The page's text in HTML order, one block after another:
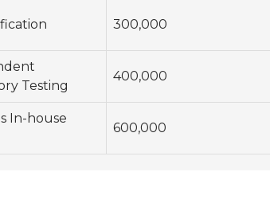
300,000
Testing
400,000
In-house
600,000